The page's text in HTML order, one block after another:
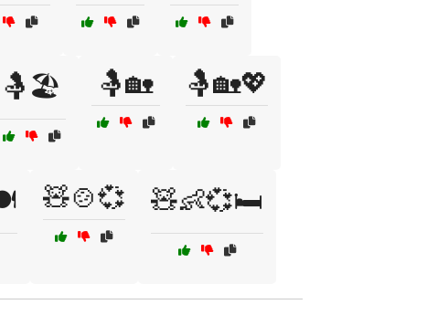
🤱🏖️ 🤱🏡 🤱🏡💖
🧸🍲💞 🧸👶💞🛏️